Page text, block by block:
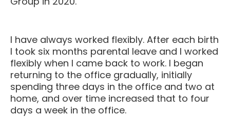
I took six months parental leave and I worked
flexibly when I came back to work. I began
returning to the office gradually, initially
spending three days in the office and two at
home, and over time increased that to four
days a week in the office.